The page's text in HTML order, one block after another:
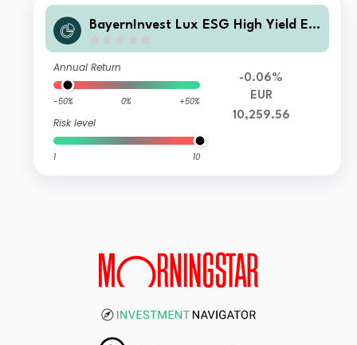
BayernInvest Lux ESG High Yield EU
Annual Return
-50% 0% +50%
Risk level
1 10
-0.06%
EUR
10,259.56